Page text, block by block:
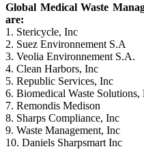
Global Medical Waste
are:
1. Stericycle, Inc
2. Suez Environnement S.A
3. Veolia Environnement S.A.
4. Clean Harbors, Inc
5. Republic Services, Inc
6. Biomedical Waste Solutions,
7. Remondis Medison
8. Sharps Compliance, Inc
9. Waste Management, Inc
10. Daniels Sharpsmart Inc